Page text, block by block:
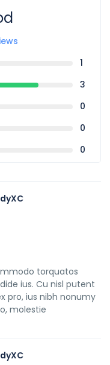
1
3
0
0
0
torquatos
ius. Cu nisl putent
pro, ius nibh nonumy
molestie